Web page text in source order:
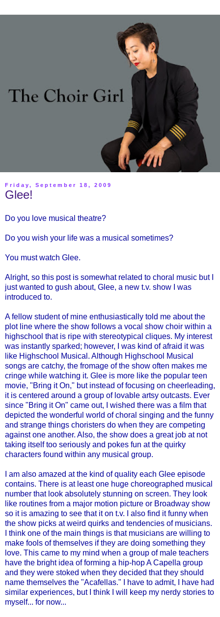
Friday, September 18, 2009
Glee!
Do you love musical theatre?
Do you wish your life was a musical sometimes?
You must watch Glee.
Alright, so this post is somewhat related to choral music but I
just wanted to gush about, Glee, a new t.v. show I was
introduced to.
A fellow student of mine enthusiastically told me about the
plot line where the show follows a vocal show choir within a
highschool that is ripe with stereotypical cliques. My interest
was instantly sparked; however, I was kind of afraid it was
like Highschool Musical. Although Highschool Musical
songs are catchy, the fromage of the show often makes me
cringe while watching it. Glee is more like the popular teen
movie, "Bring it On," but instead of focusing on cheerleading,
it is centered around a group of lovable artsy outcasts. Ever
since "Bring it On" came out, I wished there was a film that
depicted the wonderful world of choral singing and the funny
and strange things choristers do when they are competing
against one another. Also, the show does a great job at not
taking itself too seriously and pokes fun at the quirky
characters found within any musical group.
I am also amazed at the kind of quality each Glee episode
contains. There is at least one huge choreographed musical
number that look absolutely stunning on screen. They look
like routines from a major motion picture or Broadway show
so it is amazing to see that it on t.v. I also find it funny when
the show picks at weird quirks and tendencies of musicians.
I think one of the main things is that musicians are willing to
make fools of themselves if they are doing something they
love. This came to my mind when a group of male teachers
have the bright idea of forming a hip-hop A Capella group
and they were stoked when they decided that they should
name themselves the "Acafellas." I have to admit, I have had
similar experiences, but I think I will keep my nerdy stories to
myself... for now...